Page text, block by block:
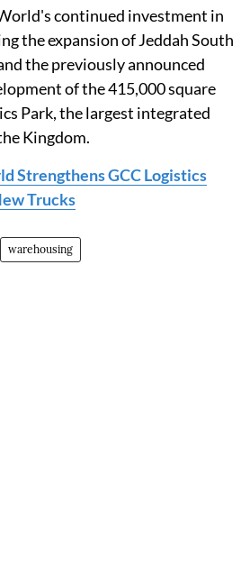
continued investment in
the expansion of Jeddah South
the previously announced
of the 415,000 square
Park, the largest integrated
Kingdom.
Strengthens GCC Logistics
Trucks
warehousing